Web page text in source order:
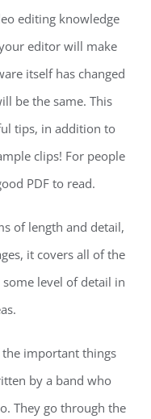
editing knowledge
editor will make
itself has changed
be the same. This
tips, in addition to
clips! For people
PDF to read.
of length and detail,
it covers all of the
some level of detail in
important things
by a band who
They go through the